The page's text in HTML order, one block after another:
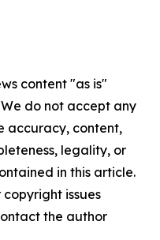
content "as is"
do not accept any
accuracy, content,
legality, or
in this article.
issues
the author